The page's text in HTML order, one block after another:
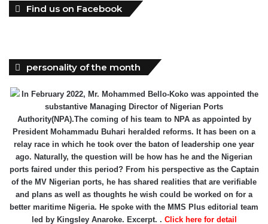
Find us on Facebook
personality of the month
In February 2022, Mr. Mohammed Bello-Koko was appointed the
substantive Managing Director of Nigerian Ports
Authority(NPA).The coming of his team to NPA as appointed by
President Mohammadu Buhari heralded reforms. It has been on a
relay race in which he took over the baton of leadership one year
ago. Naturally, the question will be how has he and the Nigerian
ports faired under this period? From his perspective as the Captain
of the MV Nigerian ports, he has shared realities that are verifiable
and plans as well as thoughts he wish could be worked on for a
better maritime Nigeria. He spoke with the MMS Plus editorial team
led by Kingsley Anaroke. Excerpt. . Click here for detail